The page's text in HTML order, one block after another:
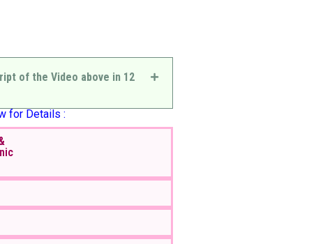
of the Video above in 12
for Details :